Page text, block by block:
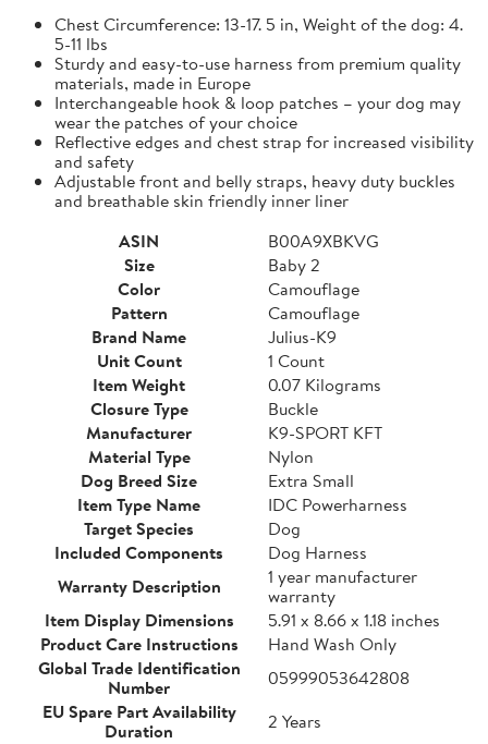
Chest Circumference: 13-17. 5 in, Weight of the dog: 4.
5-11 lbs
Sturdy and easy-to-use harness from premium quality
materials, made in Europe
Interchangeable hook & loop patches – your dog may
wear the patches of your choice
Reflective edges and chest strap for increased visibility
and safety
Adjustable front and belly straps, heavy duty buckles
and breathable skin friendly inner liner
ASIN
B00A9XBKVG
Size
Baby 2
Color
Camouflage
Pattern
Camouflage
Brand Name
Julius-K9
Unit Count
1 Count
Item Weight
0.07 Kilograms
Closure Type
Buckle
Manufacturer
K9-SPORT KFT
Material Type
Nylon
Dog Breed Size
Extra Small
Item Type Name
IDC Powerharness
Target Species
Dog
Included Components
Dog Harness
Warranty Description
1 year manufacturer
warranty
Item Display Dimensions
5.91 x 8.66 x 1.18 inches
Product Care Instructions
Hand Wash Only
Global Trade Identification
Number
05999053642808
EU Spare Part Availability
Duration
2 Years